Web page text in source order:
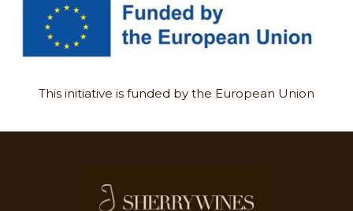
This initiative is funded by the European Union